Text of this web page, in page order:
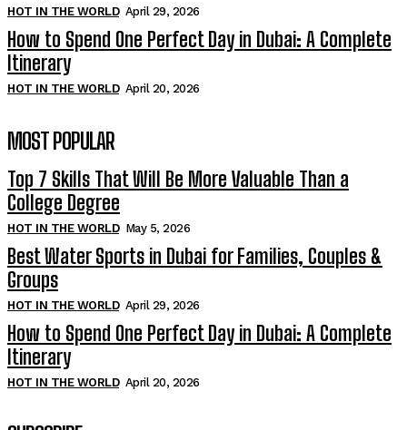
HOT IN THE WORLD April 29, 2026
How to Spend One Perfect Day in Dubai: A Complete
Itinerary
HOT IN THE WORLD April 20, 2026
MOST POPULAR
Top 7 Skills That Will Be More Valuable Than a
College Degree
HOT IN THE WORLD May 5, 2026
Best Water Sports in Dubai for Families, Couples &
Groups
HOT IN THE WORLD April 29, 2026
How to Spend One Perfect Day in Dubai: A Complete
Itinerary
HOT IN THE WORLD April 20, 2026